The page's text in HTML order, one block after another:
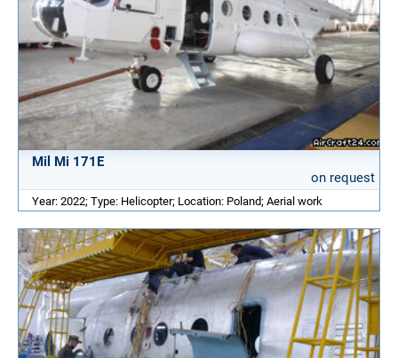
Mil Mi 171E
on request
Year: 2022; Type: Helicopter; Location: Poland; Aerial work